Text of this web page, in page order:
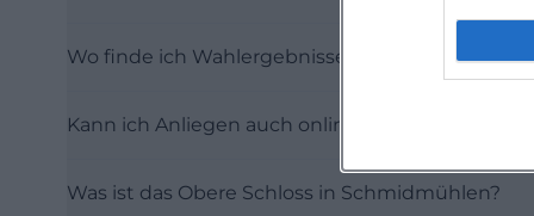
portal
inform
find forms, life
online service,
Wo finde ich Wahlergebnisse und Wahl-
Kann ich Anliegen auch online erledigen?
Was ist das Obere Schloss in Schmidmühlen?